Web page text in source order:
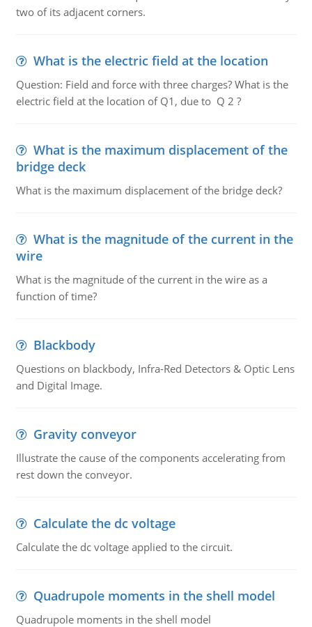
two of its adjacent corners.
What is the electric field at the location
Question: Field and force with three charges? What is the
electric field at the location of Q1, due to Q 2 ?
What is the maximum displacement of the
bridge deck
What is the maximum displacement of the bridge deck?
What is the magnitude of the current in the
wire
What is the magnitude of the current in the wire as a
function of time?
Blackbody
Questions on blackbody, Infra-Red Detectors & Optic Lens
and Digital Image.
Gravity conveyor
Illustrate the cause of the components accelerating from
rest down the conveyor.
Calculate the dc voltage
Calculate the dc voltage applied to the circuit.
Quadrupole moments in the shell model
Quadrupole moments in the shell model